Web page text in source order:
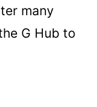
many
G Hub to